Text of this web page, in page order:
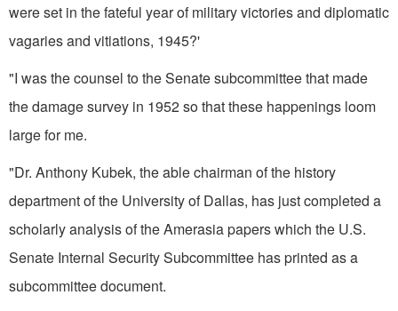
were set in the fateful year of military victories and dip­lomatic
vagaries and vitiations, 1945?'
"I was the counsel to the Senate subcommittee that made
the damage survey in 1952 so that these happen­ings loom
large for me.
"Dr. Anthony Kubek, the able chairman of the history
department of the University of Dallas, has just completed a
scholarly analysis of the Amerasia papers which the U.S.
Senate Internal Security Sub­committee has printed as a
subcom­mittee document.